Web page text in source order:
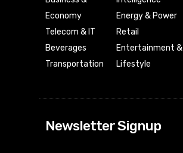
Economy
Telecom & IT
Beverages
Transportation
Energy & Power
Retail
Entertainment &
Lifestyle
Newsletter Signup